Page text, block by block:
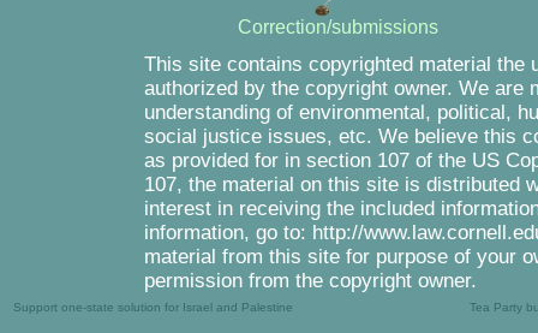
Correction/submissions
This site contains copyrighted material the
authorized by the copyright owner. We are
understanding of environmental, political,
social justice issues, etc. We believe this
as provided for in section 107 of the US
107, the material on this site is distributed
interest in receiving the included
information, go to: http://
material from this site for purpose of your
permission from the copyright owner.
Support one-state solution for Israel and Palestine Tea Party